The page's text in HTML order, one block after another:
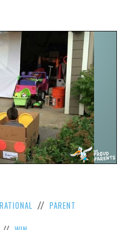
// PARENT